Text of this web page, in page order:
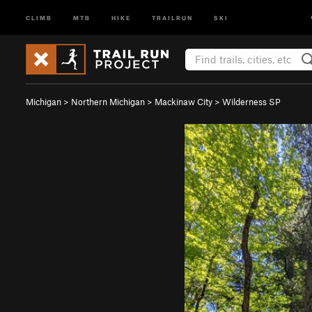
CLIMB MTB HIKE TRAILRUN SKI
Michigan > Northern Michigan > Mackinaw City > Wilderness SP